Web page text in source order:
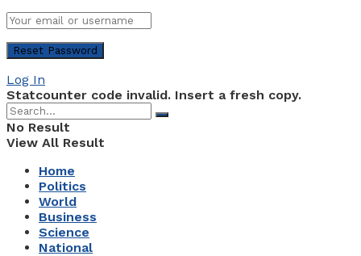
Log In
Statcounter code invalid. Insert a fresh copy.
No Result
View All Result
Home
Politics
World
Business
Science
National